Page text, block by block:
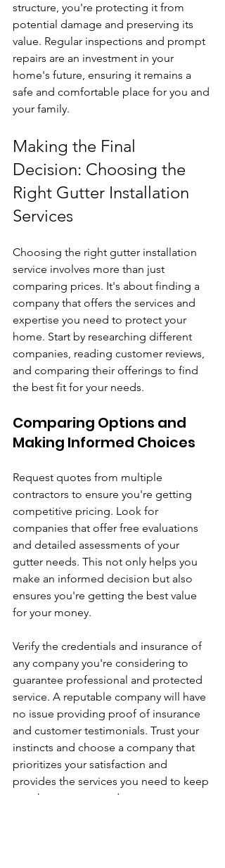
structure, you're protecting it from
potential damage and preserving its
value. Regular inspections and prompt
repairs are an investment in your
home's future, ensuring it remains a
safe and comfortable place for you and
your family.
Making the Final
Decision: Choosing the
Right Gutter Installation
Services
Choosing the right gutter installation
service involves more than just
comparing prices. It's about finding a
company that offers the services and
expertise you need to protect your
home. Start by researching different
companies, reading customer reviews,
and comparing their offerings to find
the best fit for your needs.
Comparing Options and
Making Informed Choices
Request quotes from multiple
contractors to ensure you're getting
competitive pricing. Look for
companies that offer free evaluations
and detailed assessments of your
gutter needs. This not only helps you
make an informed decision but also
ensures you're getting the best value
for your money.
Verify the credentials and insurance of
any company you're considering to
guarantee professional and protected
service. A reputable company will have
no issue providing proof of insurance
and customer testimonials. Trust your
instincts and choose a company that
prioritizes your satisfaction and
provides the services you need to keep
your home protected.